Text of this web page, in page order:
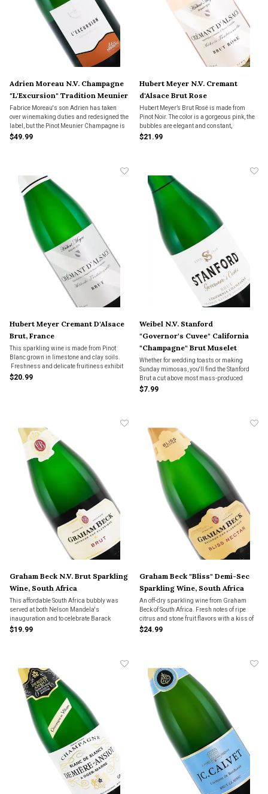
Adrien Moreau N.V. Champagne
"L'Excursion" Tradition Meunier
Fabrice Moreau's son Adrien has taken
over winemaking duties and redesigned the
label, but the Pinot Meunier Champagne is
just as fresh and flavorful as ever.
$49.99
Hubert Meyer N.V. Cremant
d'Alsace Brut Rose
Hubert Meyer’s Brut Rosé is made from
Pinot Noir. The color is a gorgeous pink, the
bubbles are elegant and constant,
expressing beautiful finesse. There are
$21.99
Hubert Meyer Cremant D'Alsace
Brut, France
This sparkling wine is made from Pinot
Blanc grown in limestone and clay soils.
Freshness and delicate fruitiness exhibit
aromas of both bright pears and peaches
$20.99
Weibel N.V. Stanford
"Governor's Cuvee" California
"Champagne" Brut Muselet
Closure
Whether for wedding toasts or making
Sunday mimosas, you'll find the Stanford
Brut a cut above most mass-produced
bubblies on the market. Good value.
$7.99
Graham Beck N.V. Brut Sparkling
Wine, South Africa
This affordable South Africa bubbly was
served at both Nelson Mandela's
inauguration and to celebrate Barack
Obama's presidential nomination. 56%
$19.99
Graham Beck "Bliss" Demi-Sec
Sparkling Wine, South Africa
An off-dry sparkling wine from Graham
Beck of South Africa. Fresh notes of ripe
citrus and stone fruit flavors with a kiss of
butterscotch, honey and praline.
$24.99